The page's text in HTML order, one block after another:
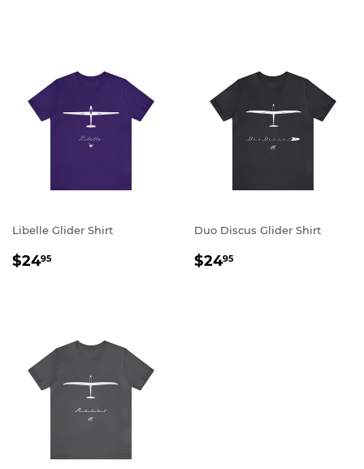
Libelle Glider Shirt
REGULAR
$2495
Duo Discus Glider Shirt
REGULAR
$2495